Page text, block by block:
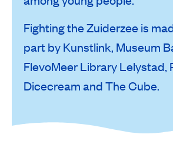
Fighting the Zuiderzee is
part by Kunstlink, Museum
FlevoMeer Library Lelystad,
Dicecream and The Cube.